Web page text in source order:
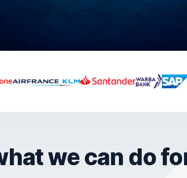
we can do